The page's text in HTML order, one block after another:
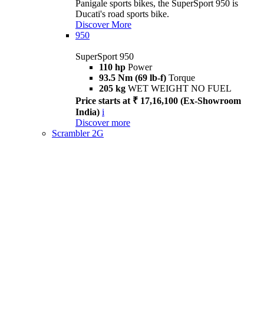
Panigale sports bikes, the SuperSport 950 is
Ducati's road sports bike.
Discover More
950
SuperSport 950
110 hp Power
93.5 Nm (69 lb-f) Torque
205 kg WET WEIGHT NO FUEL
Price starts at ₹ 17,16,100 (Ex-Showroom
India) i
Discover more
Scrambler 2G